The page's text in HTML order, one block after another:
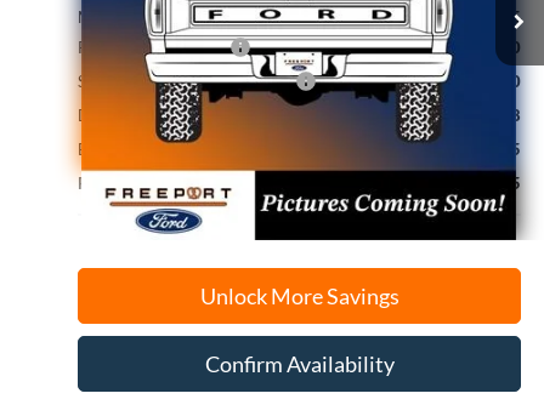
MSRP:
$51,335
Retail Customer Cash
-$3,000
SSE Down Payment Assistance
-$1,000
Documentation Fee
+$378
Electronic Filing Fee
+$35
Freeport Internet Price
$46,415
Unlock More Savings
Confirm Availability